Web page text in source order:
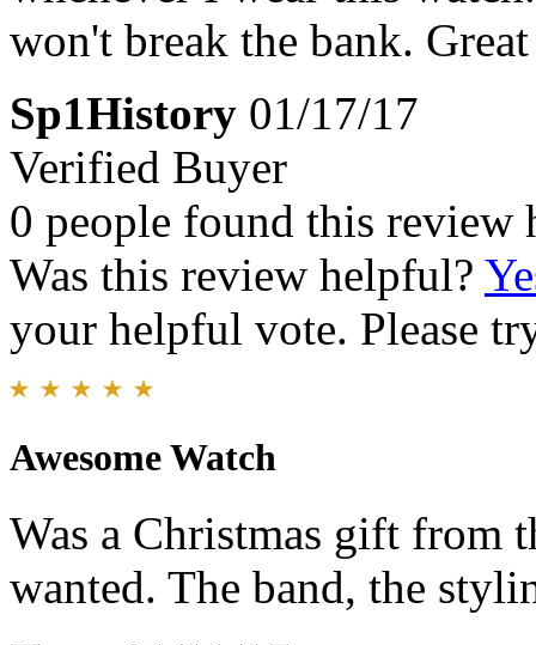
won't break the bank.
Sp1History 01/17/17
Verified Buyer
0 people found this review
Was this review helpful?
your helpful vote. Please
Awesome Watch
Was a Christmas gift from
wanted. The band, the